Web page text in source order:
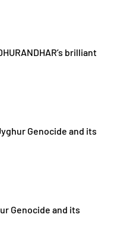
brilliant
Genocide and its
Genocide and its